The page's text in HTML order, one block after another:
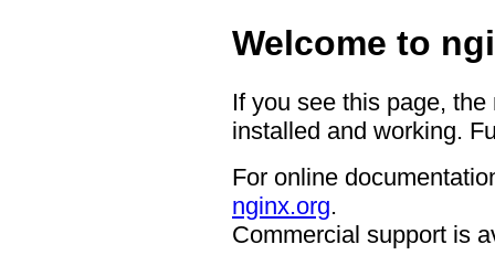
Welcome to
If you see this page,
installed and working.
For online
nginx.org.
Commercial support is